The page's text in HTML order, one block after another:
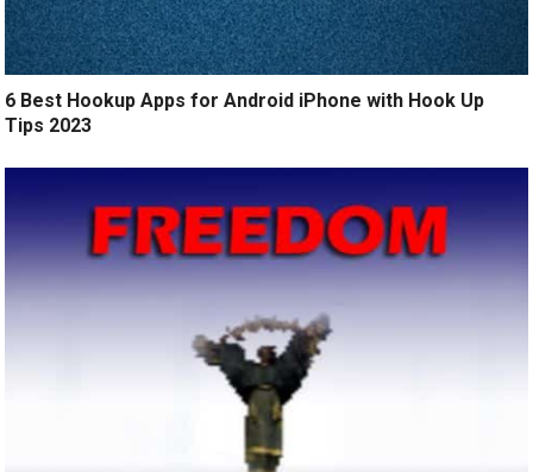
6 Best Hookup Apps for Android iPhone with Hook Up
Tips 2023